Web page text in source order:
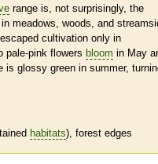
range is, not surprisingly, the
meadows, woods, and
cultivation only in
pale-pink flowers bloom in May
is glossy green in summer,
habitats), forest edges